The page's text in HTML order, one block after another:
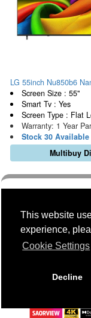
This website
experience,
Cookie Settings
Decline
LG 55inch Nu850b6
Screen Size : 55"
Smart Tv : Yes
Screen Type : Flat
Warranty: 1 Year
Stock 30
Multibuy